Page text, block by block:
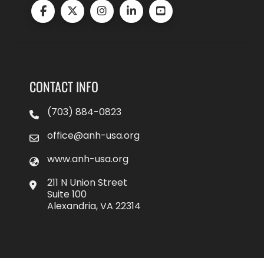
CONTACT INFO
(703) 884-0823
office@anh-usa.org
www.anh-usa.org
211 N Union Street
Suite 100
Alexandria, VA 22314